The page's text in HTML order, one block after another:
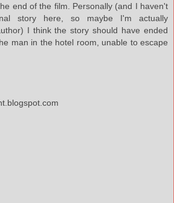
end of the film. Personally (and I haven't
story here, so maybe I'm actually
I think the story should have ended
man in the hotel room, unable to escape